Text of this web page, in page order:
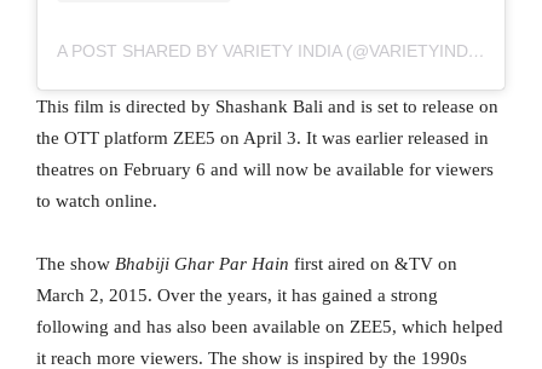
A POST SHARED BY VARIETY INDIA (@VARIETYINDIA)
This film is directed by Shashank Bali and is set to release on
the OTT platform ZEE5 on April 3. It was earlier released in
theatres on February 6 and will now be available for viewers
to watch online.
The show Bhabiji Ghar Par Hain first aired on &TV on
March 2, 2015. Over the years, it has gained a strong
following and has also been available on ZEE5, which helped
it reach more viewers. The show is inspired by the 1990s